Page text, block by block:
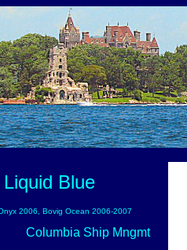
Liquid Blue
2006, Bovig Ocean 2006-2007
Columbia Ship Mngmt